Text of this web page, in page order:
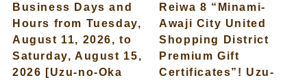
Business Days and
Hours from Tuesday,
August 11, 2026, to
Saturday, August 15,
2026 [Uzu-no-Oka
Reiwa 8 “Minami-
Awaji City United
Shopping District
Premium Gift
Certificates”! Uzu-